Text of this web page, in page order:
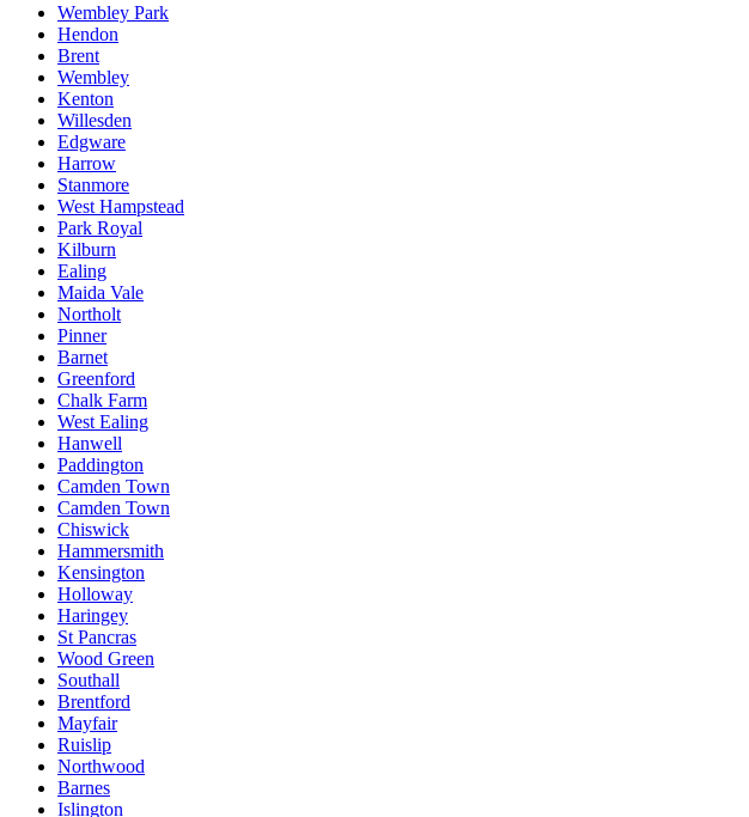
Wembley Park
Hendon
Brent
Wembley
Kenton
Willesden
Edgware
Harrow
Stanmore
West Hampstead
Park Royal
Kilburn
Ealing
Maida Vale
Northolt
Pinner
Barnet
Greenford
Chalk Farm
West Ealing
Hanwell
Paddington
Camden Town
Camden Town
Chiswick
Hammersmith
Kensington
Holloway
Haringey
St Pancras
Wood Green
Southall
Brentford
Mayfair
Ruislip
Northwood
Barnes
Islington